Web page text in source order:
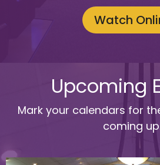
Watch
Upcoming
Mark your calendars for
coming